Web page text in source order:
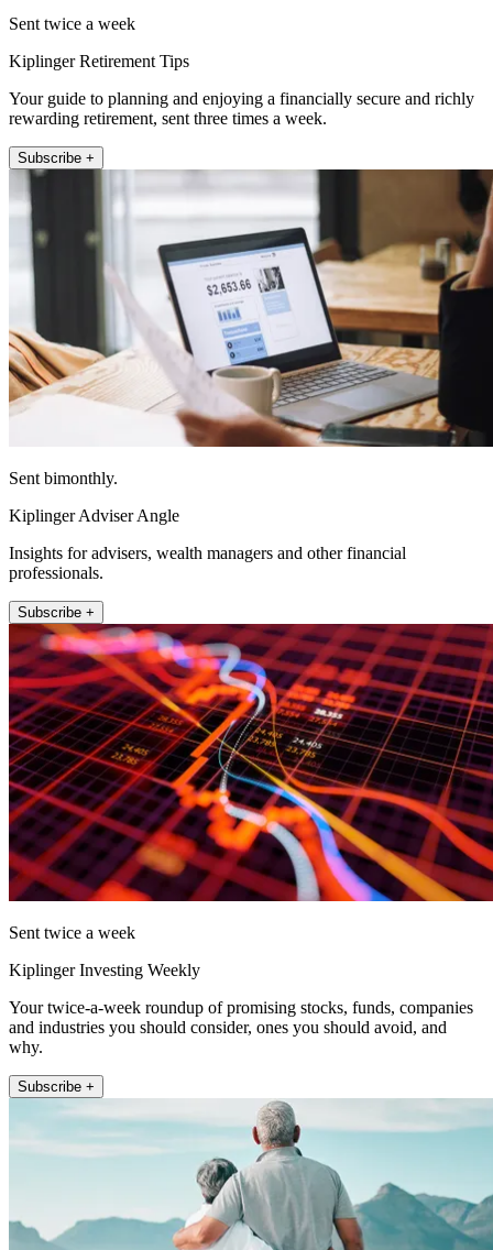
Sent twice a week
Kiplinger Retirement Tips
Your guide to planning and enjoying a financially secure and richly
rewarding retirement, sent three times a week.
Subscribe +
Sent bimonthly.
Kiplinger Adviser Angle
Insights for advisers, wealth managers and other financial
professionals.
Subscribe +
Sent twice a week
Kiplinger Investing Weekly
Your twice-a-week roundup of promising stocks, funds, companies
and industries you should consider, ones you should avoid, and
why.
Subscribe +